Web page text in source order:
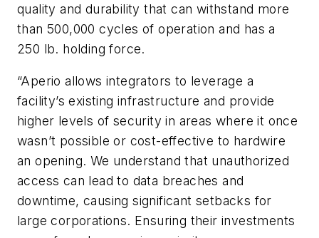
quality and durability that can withstand more
than 500,000 cycles of operation and has a
250 lb. holding force.
“Aperio allows integrators to leverage a
facility’s existing infrastructure and provide
higher levels of security in areas where it once
wasn’t possible or cost-effective to hardwire
an opening. We understand that unauthorized
access can lead to data breaches and
downtime, causing significant setbacks for
large corporations. Ensuring their investments